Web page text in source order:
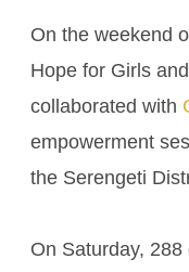
On the weekend
Hope for Girls
collaborated with
empowerment
the Serengeti
On Saturday,